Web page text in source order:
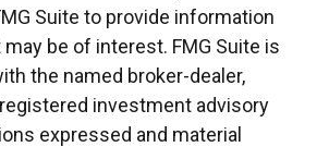
Suite to provide information
be of interest. FMG Suite is
the named broker-dealer,
investment advisory
expressed and material